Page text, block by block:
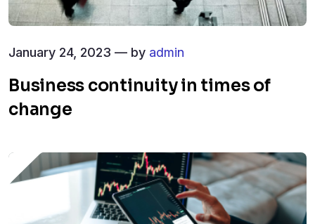
January 24, 2023 — by admin
Business continuity in times of
change